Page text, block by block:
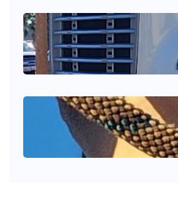
Truck Drivers
in High
November 16, 2025
What Makes
Career Training
October 15, 2025.A.C.T.